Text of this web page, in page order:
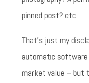
pinned post? etc.
That's just my
automatic software
market value – but